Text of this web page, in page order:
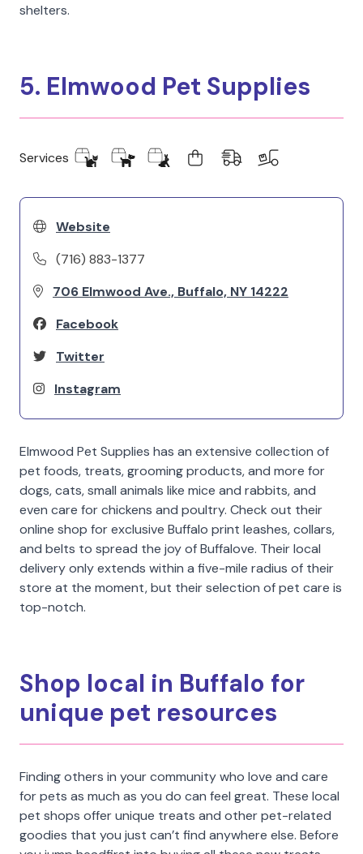
shelters.
5. Elmwood Pet Supplies
Services
Website
(716) 883-1377
706 Elmwood Ave., Buffalo, NY 14222
Facebook
Twitter
Instagram
Elmwood Pet Supplies has an extensive collection of
pet foods, treats, grooming products, and more for
dogs, cats, small animals like mice and rabbits, and
even care for chickens and poultry. Check out their
online shop for exclusive Buffalo print leashes, collars,
and belts to spread the joy of Buffalove. Their local
delivery only extends within a five-mile radius of their
store at the moment, but their selection of pet care is
top-notch.
Shop local in Buffalo for
unique pet resources
Finding others in your community who love and care
for pets as much as you do can feel great. These local
pet shops offer unique treats and other pet-related
goodies that you just can’t find anywhere else. Before